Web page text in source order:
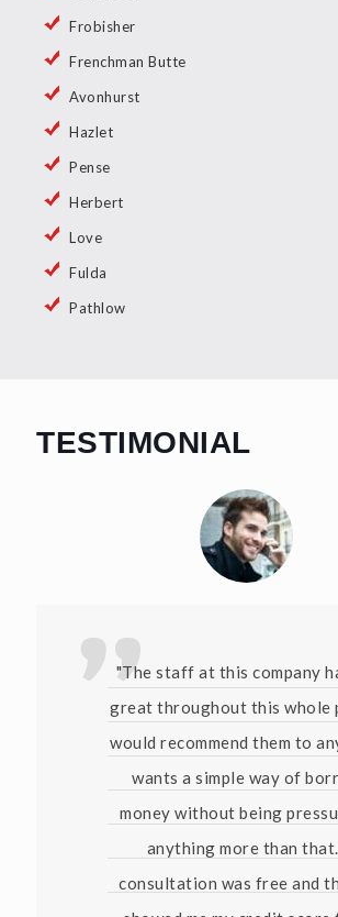
Frobisher
Frenchman Butte
Avonhurst
Hazlet
Pense
Herbert
Love
Fulda
Pathlow
TESTIMONIAL
"The staff at this company
great throughout this whole
would recommend them to
wants a simple way of
money without being
anything more than
consultation was free and